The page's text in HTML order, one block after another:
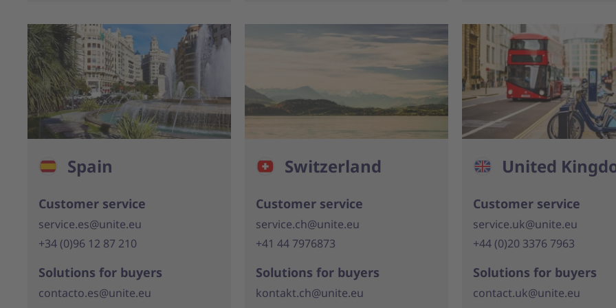
Spain
Customer service
service.es@unite.eu
+34 (0)96 12 87 210
Solutions for buyers
contacto.es@unite.eu
Switzerland
Customer service
service.ch@unite.eu
+41 44 7976873
Solutions for buyers
kontakt.ch@unite.eu
United
Customer service
service.uk@unite.eu
+44 (0)20 3376 7963
Solutions for buyers
contact.uk@unite.eu